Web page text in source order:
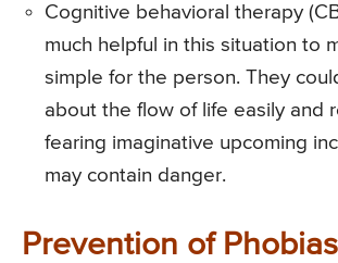
Cognitive behavioral therapy
much helpful in this situation to
simple for the person. They
about the flow of life easily and
fearing imaginative upcoming
may contain danger.
Prevention of Phobias